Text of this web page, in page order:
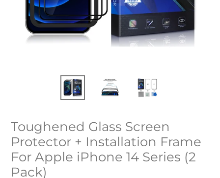
Toughened Glass Screen
Protector + Installation Frame
For Apple iPhone 14 Series (2
Pack)